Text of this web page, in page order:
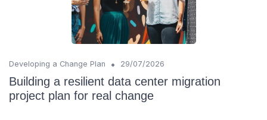
Developing a Change Plan • 29/07/2026
Building a resilient data center migration
project plan for real change